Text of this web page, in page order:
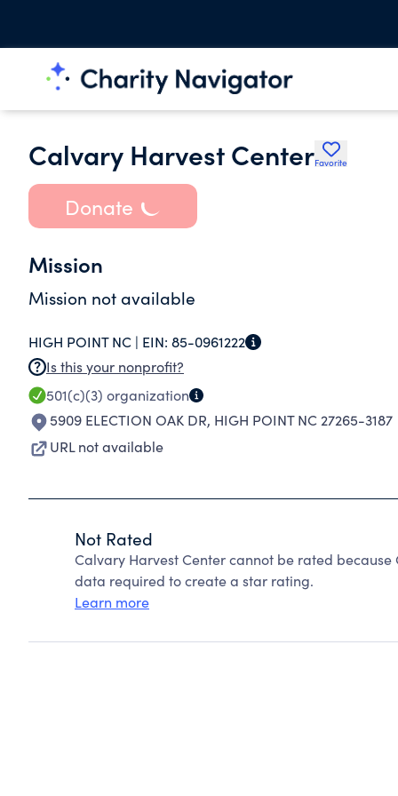
Calvary Harvest CenterFavorite
Donate
Mission
Mission not available
HIGH POINT NC | EIN: 85-0961222
Is this your nonprofit?
501(c)(3) organization
5909 ELECTION OAK DR, HIGH POINT NC 27265-3187
URL not available
Not Rated
Calvary Harvest Center cannot be rated
data required to create a star rating.
Learn more